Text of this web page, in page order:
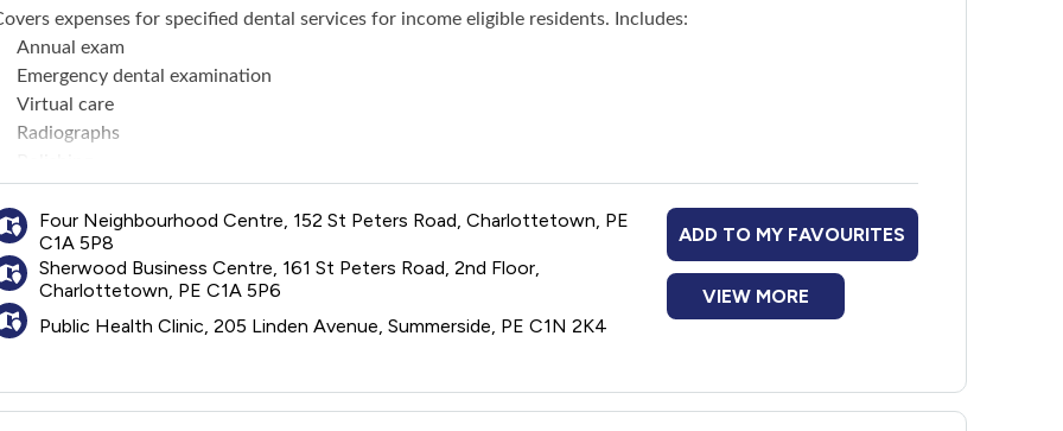
expenses for specified dental services for income eligible residents. Includes:
Annual exam
Emergency dental examination
Virtual care
Radiographs
Scaling
Pit and fissure sealant
Fluoride treatment
Protective mouth guard
TMJ appliance
Repair of appliance
Root canal treatment
Extraction
Four Neighbourhood Centre, 152 St Peters Road, Charlottetown, PE
C1A 5P8
Sherwood Business Centre, 161 St Peters Road, 2nd Floor,
Charlottetown, PE C1A 5P6
Public Health Clinic, 205 Linden Avenue, Summerside, PE C1N 2K4
ADD TO MY FAVOURITES
VIEW MORE